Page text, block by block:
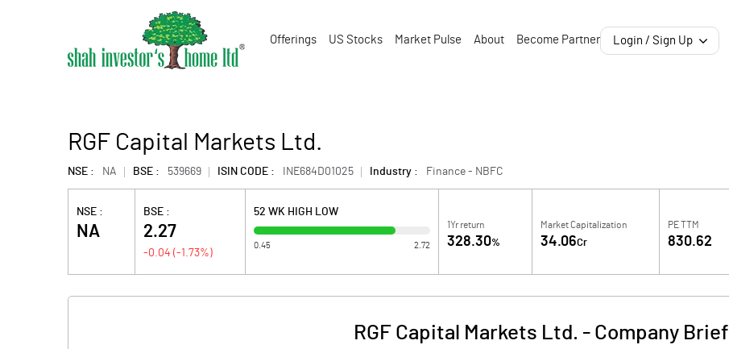
Offerings US Stocks Market Pulse About Become Partner Login / Sign Up
RGF Capital Markets Ltd.
NSE : NA BSE : 539669 ISIN CODE : INE684D01025 Industry : Finance - NBFC
NSE :
NA
BSE :
2.27
-0.04 (-1.73%)
52 WK HIGH LOW
0.45 2.72
1Yr return
328.30%
Market Capitalization
34.06Cr
PE TTM
830.62
RGF Capital Markets Ltd. - Company Brief